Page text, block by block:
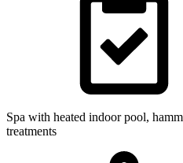
Spa with heated indoor pool,
treatments